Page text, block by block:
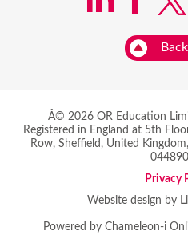
Â© 2026 OR Education
Registered in England at 5th
Row, Sheffield, United
Privacy
Website design by
Powered by Chameleon-i